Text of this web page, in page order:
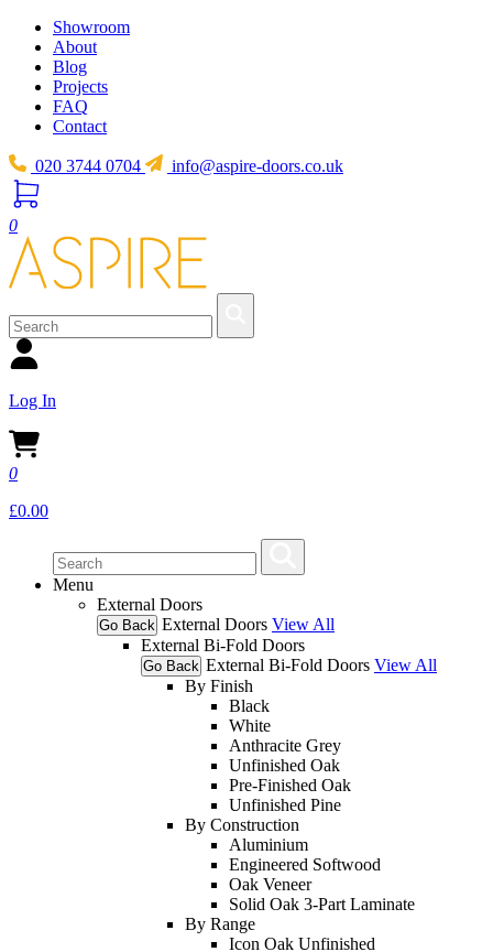
Showroom
About
Blog
Projects
FAQ
Contact
020 3744 0704 info@aspire-doors.co.uk
0
Log In
0
£0.00
Menu
External Doors
Go Back External Doors View All
External Bi-Fold Doors
Go Back External Bi-Fold Doors View All
By Finish
Black
White
Anthracite Grey
Unfinished Oak
Pre-Finished Oak
Unfinished Pine
By Construction
Aluminium
Engineered Softwood
Oak Veneer
Solid Oak 3-Part Laminate
By Range
Icon Oak Unfinished